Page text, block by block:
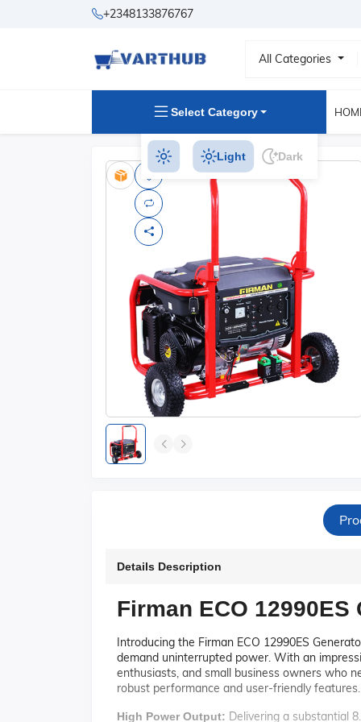
+2348133876767
All Categories
Select Category
Light Dark
Details Description
Firman ECO 12990ES
Introducing the Firman ECO 12990ES
demand uninterrupted power. With an
enthusiasts, and small business owners who
robust performance and user-friendly features.
High Power Output: Delivering a substantial